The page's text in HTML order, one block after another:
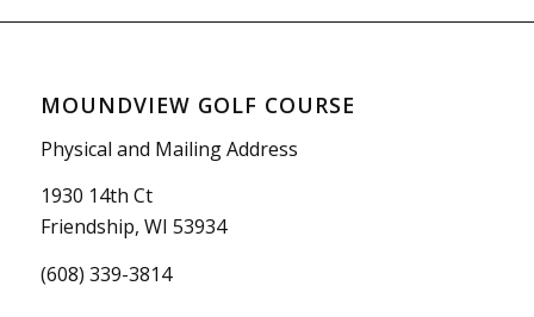
MOUNDVIEW GOLF COURSE
Physical and Mailing Address
1930 14th Ct
Friendship, WI 53934
(608) 339-3814